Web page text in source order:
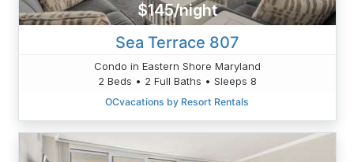
$145/night
Sea Terrace 807
Condo in Eastern Shore Maryland
2 Beds • 2 Full Baths • Sleeps 8
OCvacations by Resort Rentals